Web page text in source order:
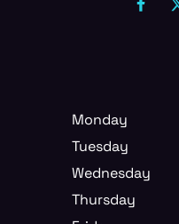
Monday
Tuesday
Wednesday
Thursday